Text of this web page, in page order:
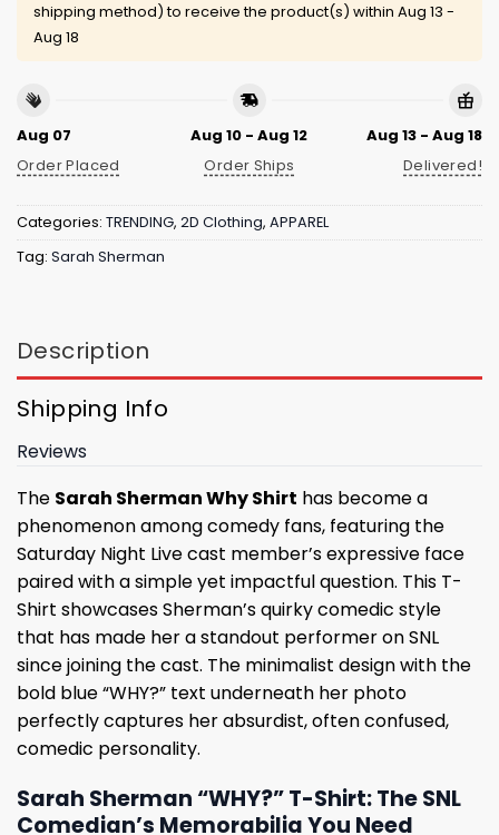
shipping method) to receive the product(s) within Aug 13 -
Aug 18
Aug 07
Order Placed
Aug 10 - Aug 12
Order Ships
Aug 13 - Aug 18
Delivered!
Categories: TRENDING, 2D Clothing, APPAREL
Tag: Sarah Sherman
Description
Shipping Info
Reviews
The Sarah Sherman Why Shirt has become a
phenomenon among comedy fans, featuring the
Saturday Night Live cast member’s expressive face
paired with a simple yet impactful question. This T-
Shirt showcases Sherman’s quirky comedic style
that has made her a standout performer on SNL
since joining the cast. The minimalist design with the
bold blue “WHY?” text underneath her photo
perfectly captures her absurdist, often confused,
comedic personality.
Sarah Sherman “WHY?” T-Shirt: The SNL
Comedian’s Memorabilia You Need